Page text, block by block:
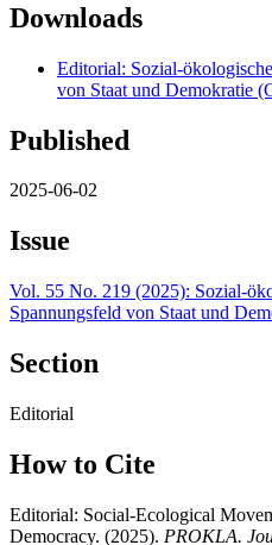
Downloads
Editorial: Sozial-
von Staat und Demokratie
Published
2025-06-02
Issue
Vol. 55 No. 219 (2025): Sozial-
Spannungsfeld von Staat und
Section
Editorial
How to Cite
Editorial: Social-Ecological
Democracy. (2025). PROKLA.